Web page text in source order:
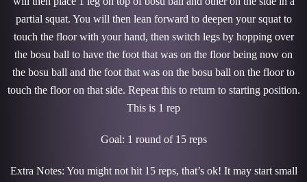
partial squat. You will then lean forward to deepen your squat to
touch the floor with your hand, then switch legs by hopping over
the bosu ball to have the foot that was on the floor being now on
the bosu ball and the foot that was on the bosu ball on the floor to
touch the floor on that side. Repeat this to return to starting position.
This is 1 rep
Goal: 1 round of 15 reps
Extra Notes: You might not hit 15 reps, that’s ok! It may start small